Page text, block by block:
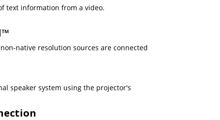
text information from a video.
native resolution sources are connected
speaker system using the projector's